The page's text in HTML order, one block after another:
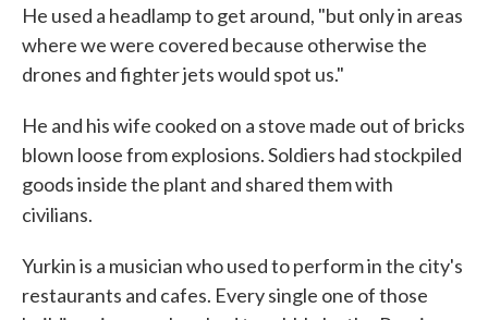
He used a headlamp to get around, "but only in areas
where we were covered because otherwise the
drones and fighter jets would spot us."
He and his wife cooked on a stove made out of bricks
blown loose from explosions. Soldiers had stockpiled
goods inside the plant and shared them with
civilians.
Yurkin is a musician who used to perform in the city's
restaurants and cafes. Every single one of those